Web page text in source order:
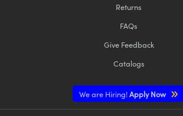
Returns
FAQs
Give Feedback
Catalogs
We are Hiring!Apply Now